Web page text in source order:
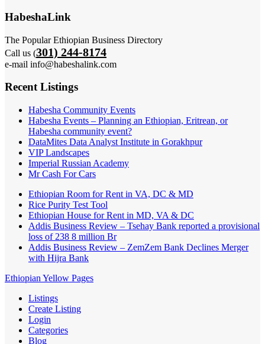
HabeshaLink
The Popular Ethiopian Business Directory
Call us (301) 244-8174
e-mail info@habeshalink.com
Recent Listings
Habesha Community Events
Habesha Events – Planning an Ethiopian, Eritrean, or
Habesha community event?
DataMites Data Analyst Institute in Gorakhpur
VIP Landscapes
Imperial Russian Academy
Mr Cash For Cars
Ethiopian Room for Rent in VA, DC & MD
Rice Purity Test Tool
Ethiopian House for Rent in MD, VA & DC
Addis Business Review – Tsehay Bank reported a provisional
loss of 238 8 million Br
Addis Business Review – ZemZem Bank Declines Merger
with Hijra Bank
Ethiopian Yellow Pages
Listings
Create Listing
Login
Categories
Blog